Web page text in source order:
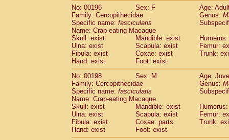
No: 00196
Sex: F
Age:
Family: Cercopithecidae
Genus:
Specific name: fascicularis
Name: Crab-eating Macaque
Skull: exist
Mandible: exist
Ulna: exist
Scapula: exist
Femur:
Fibula: exist
Coxae: exist
Trunk:
Hand: exist
Foot: exist
No: 00198
Sex: M
Age:
Family: Cercopithecidae
Genus:
Specific name: fascicularis
Name: Crab-eating Macaque
Skull: exist
Mandible: exist
Ulna: exist
Scapula: exist
Femur:
Fibula: exist
Coxae: parts
Trunk:
Hand: exist
Foot: exist